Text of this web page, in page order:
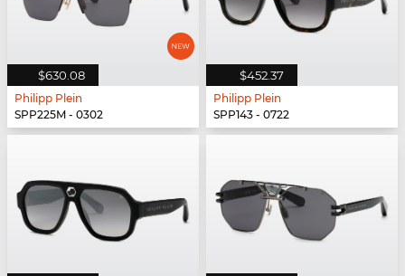
$630.08
Philipp Plein
SPP225M - 0302
$452.37
Philipp Plein
SPP143 - 0722